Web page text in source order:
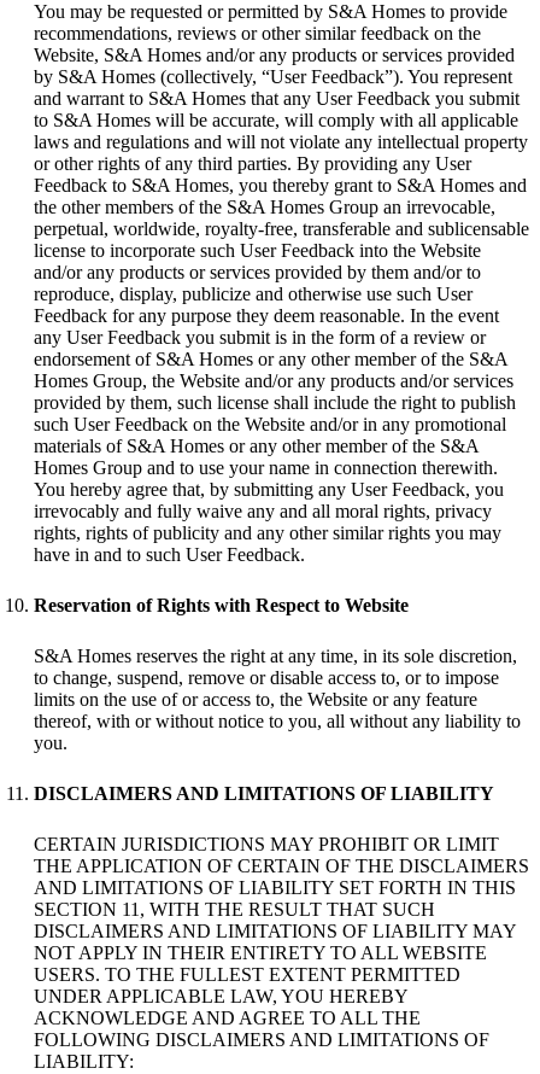
You may be requested or permitted by S&A Homes to provide
recommendations, reviews or other similar feedback on the
Website, S&A Homes and/or any products or services provided
by S&A Homes (collectively, “User Feedback”). You represent
and warrant to S&A Homes that any User Feedback you submit
to S&A Homes will be accurate, will comply with all applicable
laws and regulations and will not violate any intellectual property
or other rights of any third parties. By providing any User
Feedback to S&A Homes, you thereby grant to S&A Homes and
the other members of the S&A Homes Group an irrevocable,
perpetual, worldwide, royalty-free, transferable and sublicensable
license to incorporate such User Feedback into the Website
and/or any products or services provided by them and/or to
reproduce, display, publicize and otherwise use such User
Feedback for any purpose they deem reasonable. In the event
any User Feedback you submit is in the form of a review or
endorsement of S&A Homes or any other member of the S&A
Homes Group, the Website and/or any products and/or services
provided by them, such license shall include the right to publish
such User Feedback on the Website and/or in any promotional
materials of S&A Homes or any other member of the S&A
Homes Group and to use your name in connection therewith.
You hereby agree that, by submitting any User Feedback, you
irrevocably and fully waive any and all moral rights, privacy
rights, rights of publicity and any other similar rights you may
have in and to such User Feedback.
Reservation of Rights with Respect to Website
S&A Homes reserves the right at any time, in its sole discretion,
to change, suspend, remove or disable access to, or to impose
limits on the use of or access to, the Website or any feature
thereof, with or without notice to you, all without any liability to
you.
DISCLAIMERS AND LIMITATIONS OF LIABILITY
CERTAIN JURISDICTIONS MAY PROHIBIT OR LIMIT
THE APPLICATION OF CERTAIN OF THE DISCLAIMERS
AND LIMITATIONS OF LIABILITY SET FORTH IN THIS
SECTION 11, WITH THE RESULT THAT SUCH
DISCLAIMERS AND LIMITATIONS OF LIABILITY MAY
NOT APPLY IN THEIR ENTIRETY TO ALL WEBSITE
USERS. TO THE FULLEST EXTENT PERMITTED
UNDER APPLICABLE LAW, YOU HEREBY
ACKNOWLEDGE AND AGREE TO ALL THE
FOLLOWING DISCLAIMERS AND LIMITATIONS OF
LIABILITY: